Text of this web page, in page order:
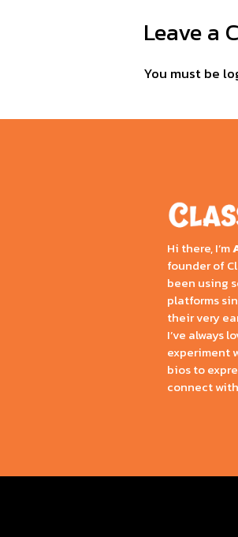
Leave a
You must be
Hi there, I’m
founder of
been using
platforms
their very
I’ve always
experiment
bios to
connect